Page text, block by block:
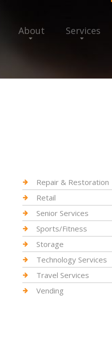
About Services
Repair & Restoration
Retail
Senior Services
Sports/Fitness
Storage
Technology Services
Travel Services
Vending